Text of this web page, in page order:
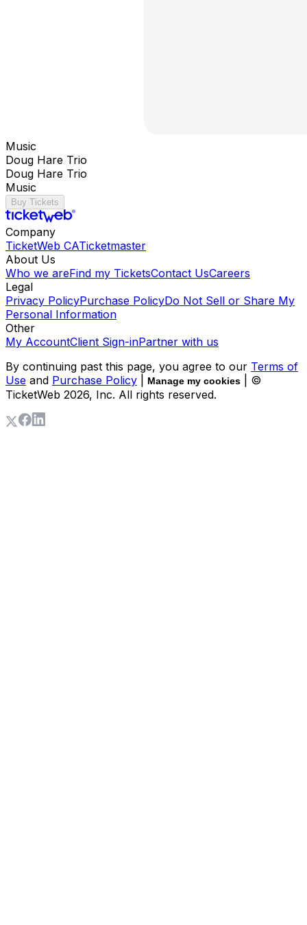
Music
Doug Hare Trio
Doug Hare Trio
Music
Buy Tickets
Company
TicketWeb CATicketmaster
About Us
Who we areFind my TicketsContact UsCareers
Legal
Privacy PolicyPurchase PolicyDo Not Sell or Share My
Personal Information
Other
My AccountClient Sign-inPartner with us
By continuing past this page, you agree to our Terms of
Use and Purchase Policy Manage my cookies
| ©
TicketWeb 2026, Inc. All rights reserved.